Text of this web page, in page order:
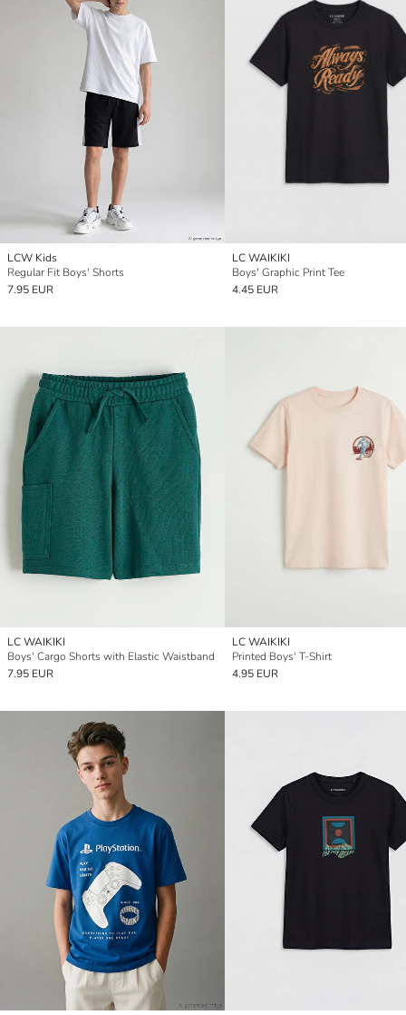
LCW Kids
Regular Fit Boys' Shorts
7.95 EUR
LC WAIKIKI
Boys' Graphic Print Tee
4.45 EUR
LC WAIKIKI
Boys' Cargo Shorts with Elastic Waistband
7.95 EUR
LC WAIKIKI
Printed Boys' T-Shirt
4.95 EUR